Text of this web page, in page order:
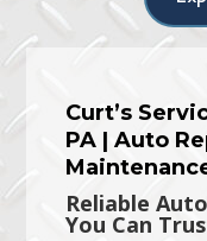
Curt’s
PA | Auto
Reliable
You Can